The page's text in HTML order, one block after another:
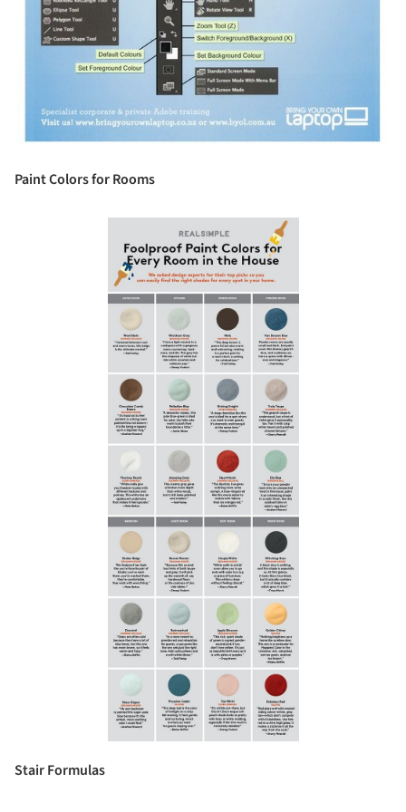
Paint Colors for Rooms
Stair Formulas